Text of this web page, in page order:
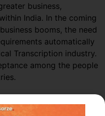
business,
India. In the coming
booms, the need
automatically
Transcription industry.
among the people